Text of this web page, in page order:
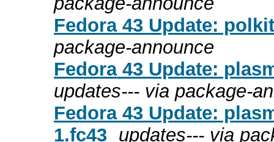
Fedora 43 Update:
package-announce
Fedora 43 Update:
updates--- via package-
Fedora 43 Update:
1.fc43 updates--- via